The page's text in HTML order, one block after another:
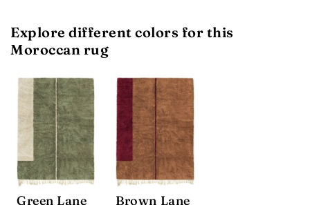
Explore different colors for this
Moroccan rug
Green Lane Brown Lane